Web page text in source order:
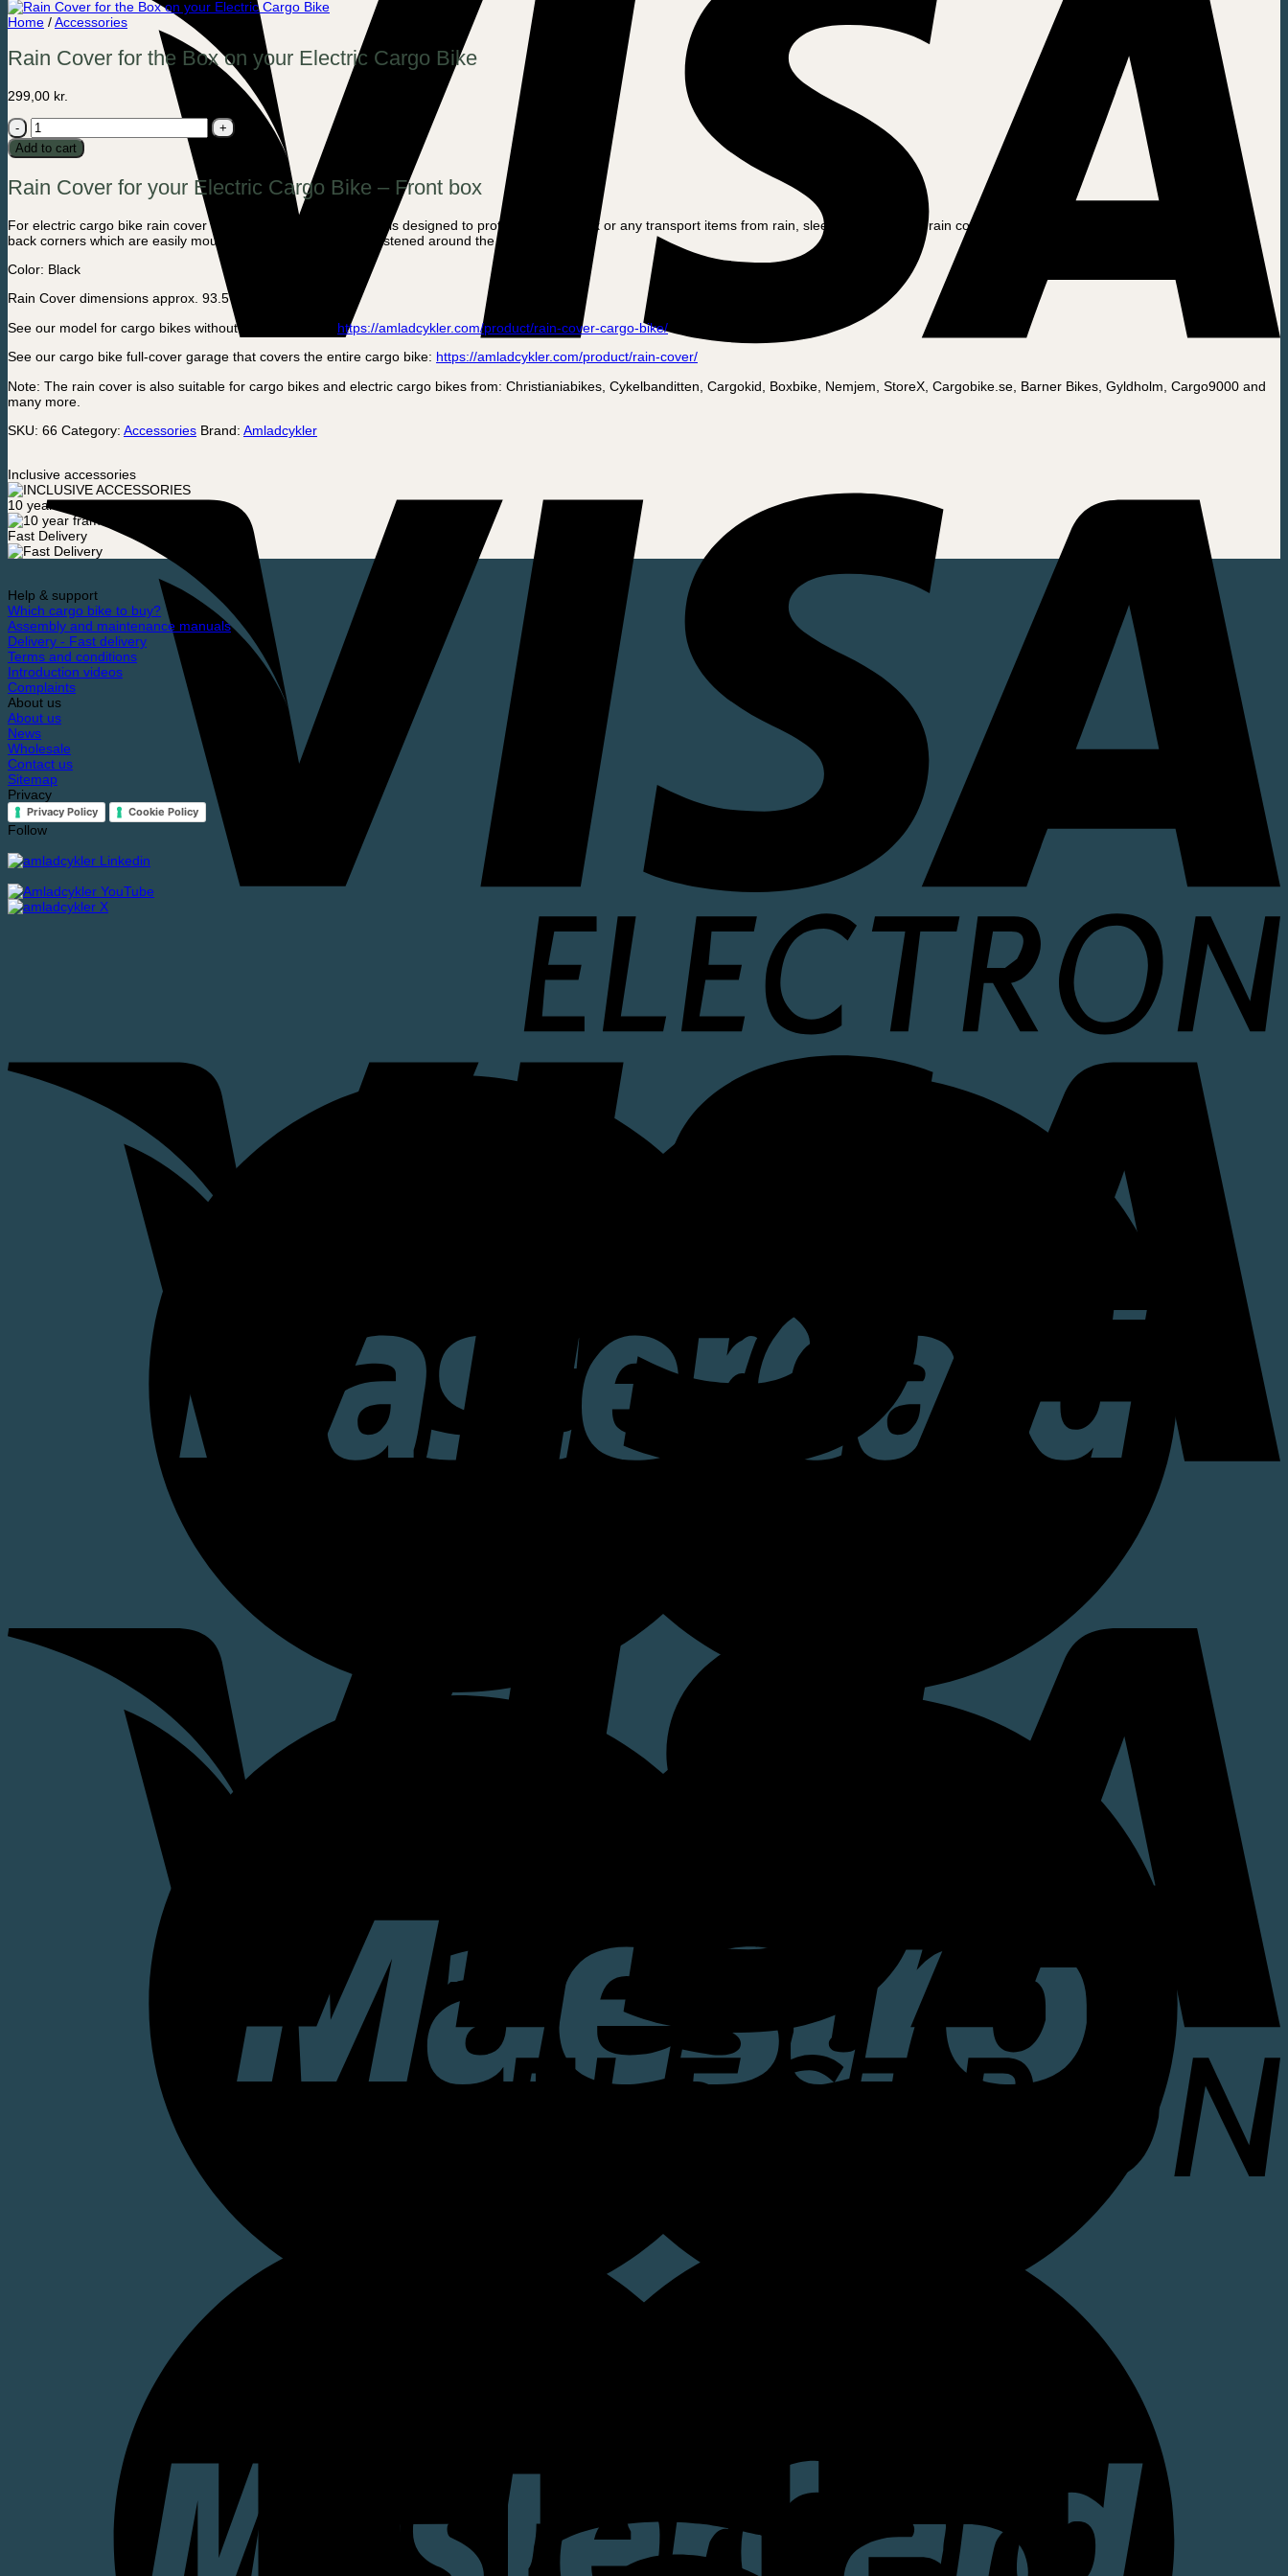
Home /Accessories
Rain Cover for the Box on your Electric Cargo Bike
299,00 kr.
Rain
Cover
for
Box
Electric
Cargo
Bike
quantity
Add to cart
Rain Cover for your Electric Cargo Bike – Front box
For electric cargo bike rain cover that covers the front box and is designed to protect the front box or any transport items from rain, sleet and snow. The rain cover is figure-sewn and has elastic bands in the
back corners which are easily mounted so that it is securely fastened around the box.
Color: Black
Rain Cover dimensions approx. 93.5 x 65 cm.
See our model for cargo bikes without electricity here: https://amladcykler.com/product/rain-cover-cargo-bike/
See our cargo bike full-cover garage that covers the entire cargo bike: https://amladcykler.com/product/rain-cover/
Note: The rain cover is also suitable for cargo bikes and electric cargo bikes from: Christianiabikes, Cykelbanditten, Cargokid, Boxbike, Nemjem, StoreX, Cargobike.se, Barner Bikes, Gyldholm, Cargo9000 and
many more.
SKU: 66 Category: Accessories Brand: Amladcykler
Inclusive accessories
10 year frame warranty
Fast Delivery
Help & support
Which cargo bike to buy?
Assembly and maintenance manuals
Delivery - Fast delivery
Terms and conditions
Introduction videos
Complaints
About us
About us
News
Wholesale
Contact us
Sitemap
Privacy
Privacy Policy Cookie Policy
Follow